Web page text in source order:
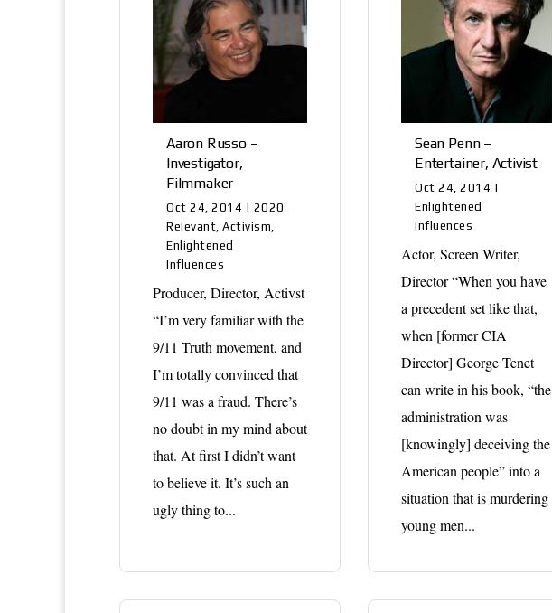
Aaron Russo –
Investigator,
Filmmaker
Oct 24, 2014 | 2020
Relevant ,Activism
Enlightened
Influences
Producer, Director, Activst
“I’m very familiar with the
9/11 Truth movement, and
I’m totally convinced that
9/11 was a fraud. There’s
no doubt in my mind about
that. At first I didn’t want
to believe it. It’s such an
ugly thing to...
Sean Penn –
Entertainer, Activist
Oct 24, 2014 |
Enlightened
Influences
Actor, Screen Writer,
Director “When you have
a precedent set like that,
when [former CIA
Director] George Tenet
can write in his book, “the
administration was
[knowingly] deceiving the
American people” into a
situation that is murdering
young men...